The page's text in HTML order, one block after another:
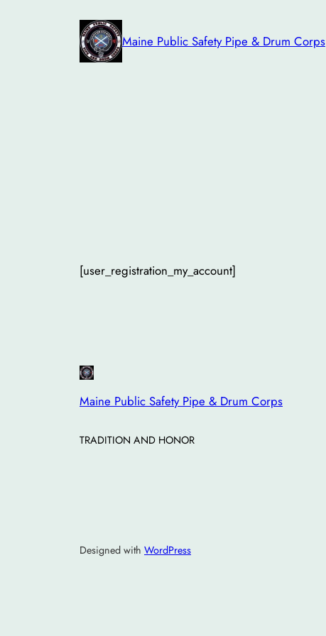
Maine Public Safety Pipe & Drum Corps
[user_registration_my_account]
Maine Public Safety Pipe & Drum Corps
TRADITION AND HONOR
Designed with WordPress